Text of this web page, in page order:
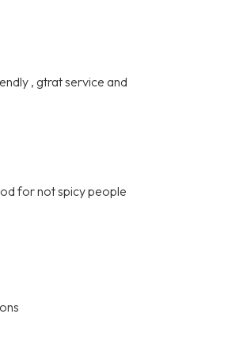
, gtrat service and
for not spicy people